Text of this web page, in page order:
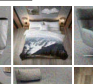
Start Trial
--
Median